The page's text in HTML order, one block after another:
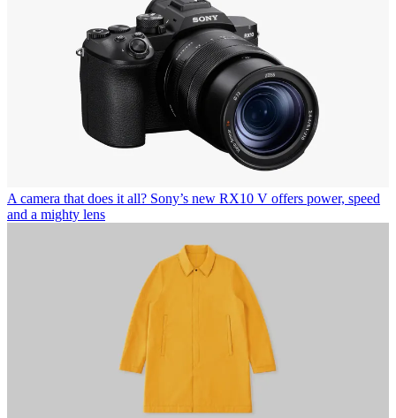
A camera that does it all? Sony’s new RX10 V offers power, speed
and a mighty lens